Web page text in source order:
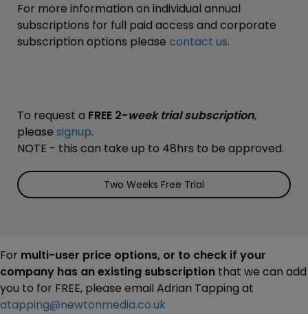
For more information on individual annual
subscriptions for full paid access and corporate
subscription options please contact us.
To request a FREE 2-week trial subscription,
please signup.
NOTE - this can take up to 48hrs to be approved.
Two Weeks Free Trial
For multi-user price options, or to check if your
company has an existing subscription that we can add
you to for FREE, please email Adrian Tapping at
atapping@newtonmedia.co.uk